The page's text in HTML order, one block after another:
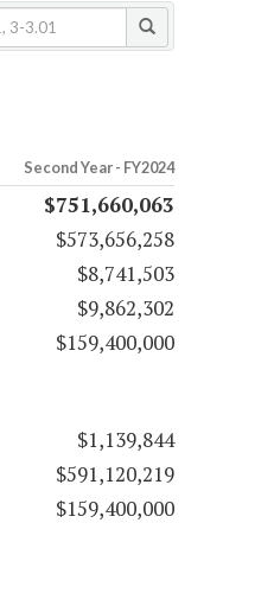
Second Year - FY2024
$751,660,063
$573,656,258
$8,741,503
$9,862,302
$159,400,000
$1,139,844
$591,120,219
$159,400,000